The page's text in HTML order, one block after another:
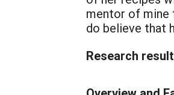
mentor of mine
do believe that
Research